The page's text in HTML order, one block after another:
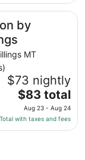
total
per
night
from
Aug
16
to
Aug
by
MT
$73 nightly
The
price
is
$83
$83 total
Aug 23 - Aug 24
Total with taxes and fees